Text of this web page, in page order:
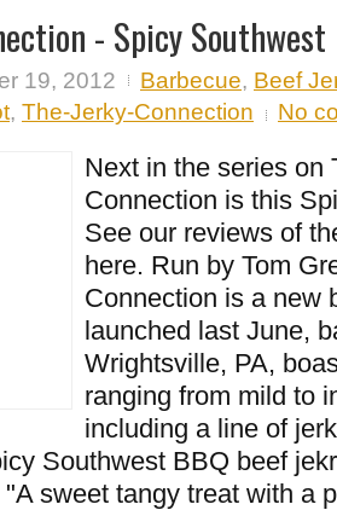
- Spicy Southwest
19, 2012 Barbecue, Beef
, The-Jerky-Connection No
Next in the series on
Connection is this
See our reviews of
here. Run by Tom
Connection is a new
launched last June,
Wrightsville, PA,
ranging from mild to
including a line of
Southwest BBQ beef
sweet tangy treat with a